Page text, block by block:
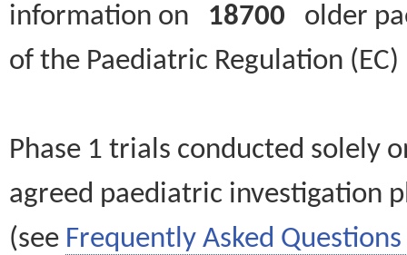
information on 18700 older
of the Paediatric Regulation
Phase 1 trials conducted solely
agreed paediatric investigation
(see Frequently Asked Questions